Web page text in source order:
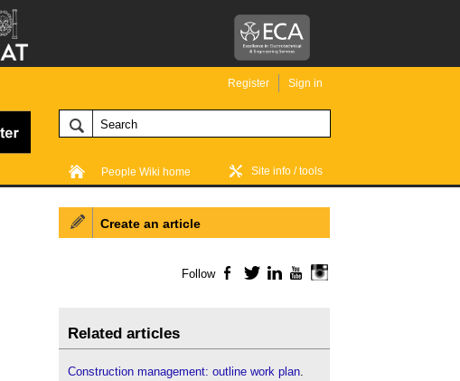
Register Sign in
People Wiki home Site info / tools
Create an article
Follow Facebook
TwitterLinkedInYouTube
Related articles
Construction management: outline work plan.